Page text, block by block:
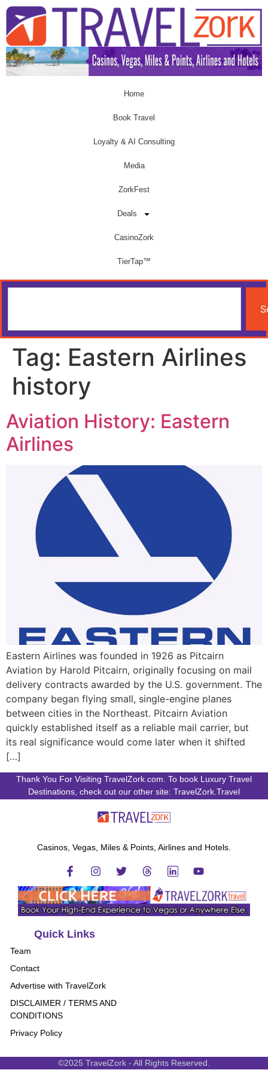
Home
Book Travel
Loyalty & AI Consulting
Media
ZorkFest
Deals
CasinoZork
TierTap™
Tag: Eastern Airlines
history
Aviation History: Eastern
Airlines
Eastern Airlines was founded in 1926 as Pitcairn
Aviation by Harold Pitcairn, originally focusing on mail
delivery contracts awarded by the U.S. government. The
company began flying small, single-engine planes
between cities in the Northeast. Pitcairn Aviation
quickly established itself as a reliable mail carrier, but
its real significance would come later when it shifted
[…]
Thank You For Visiting TravelZork.com. To book Luxury Travel
Destinations, check out our other site: TravelZork.Travel
Casinos, Vegas, Miles & Points, Airlines and Hotels.
Quick Links
Team
Contact
Advertise with TravelZork
DISCLAIMER / TERMS AND
CONDITIONS
Privacy Policy
©2025 TravelZork - All Rights Reserved.